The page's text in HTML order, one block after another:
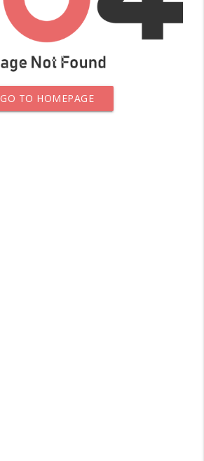
GO TO HOMEPAGE